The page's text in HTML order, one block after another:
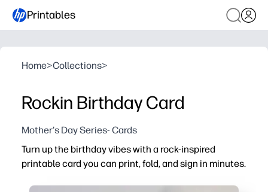
Printables
Home>Collections>
Rockin Birthday Card
Mother's Day Series- Cards
Turn up the birthday vibes with a rock-inspired
printable card you can print, fold, and sign in minutes.